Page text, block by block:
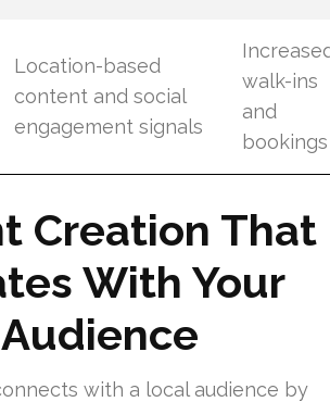
Location-based
content and social
engagement signals
walk-ins
and
bookings
Creation That
With Your
with a local audience by